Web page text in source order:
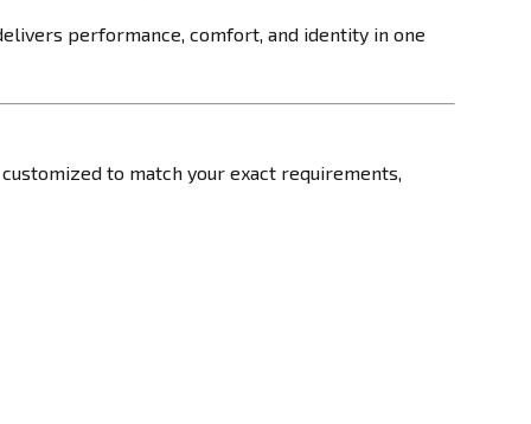
performance, comfort, and identity in one
to match your exact requirements,